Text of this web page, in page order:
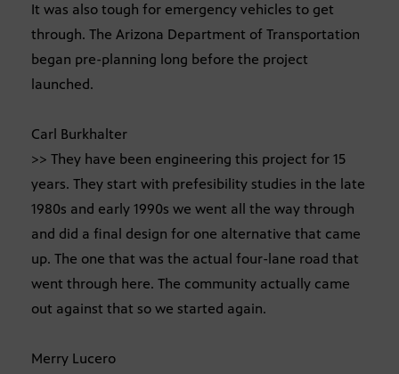
It was also tough for emergency vehicles to get
through. The Arizona Department of Transportation
began pre-planning long before the project
launched.
Carl Burkhalter
>> They have been engineering this project for 15
years. They start with prefesibility studies in the late
1980s and early 1990s we went all the way through
and did a final design for one alternative that came
up. The one that was the actual four-lane road that
went through here. The community actually came
out against that so we started again.
Merry Lucero